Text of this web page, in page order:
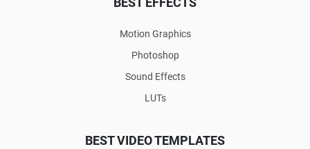
Motion Graphics
Photoshop
Sound Effects
LUTs
BEST VIDEO TEMPLATES